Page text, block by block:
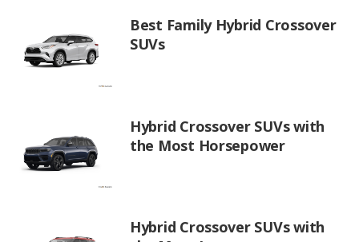
Best Family Hybrid Crossover
SUVs
Hybrid Crossover SUVs with
the Most Horsepower
Hybrid Crossover SUVs with